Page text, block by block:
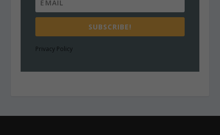
SUBSCRIBE!
Privacy Policy